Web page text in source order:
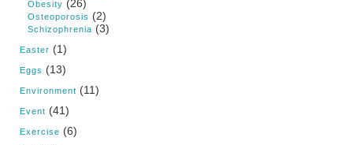
Obesity (26)
Osteoporosis (2)
Schizophrenia (3)
Easter (1)
Eggs (13)
Environment (11)
Event (41)
Exercise (6)